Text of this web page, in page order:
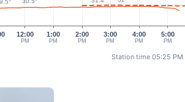
12:00
PM
1:00
PM
2:00
PM
3:00
PM
4:00
PM
5:00
PM
Station time 05:25 PM